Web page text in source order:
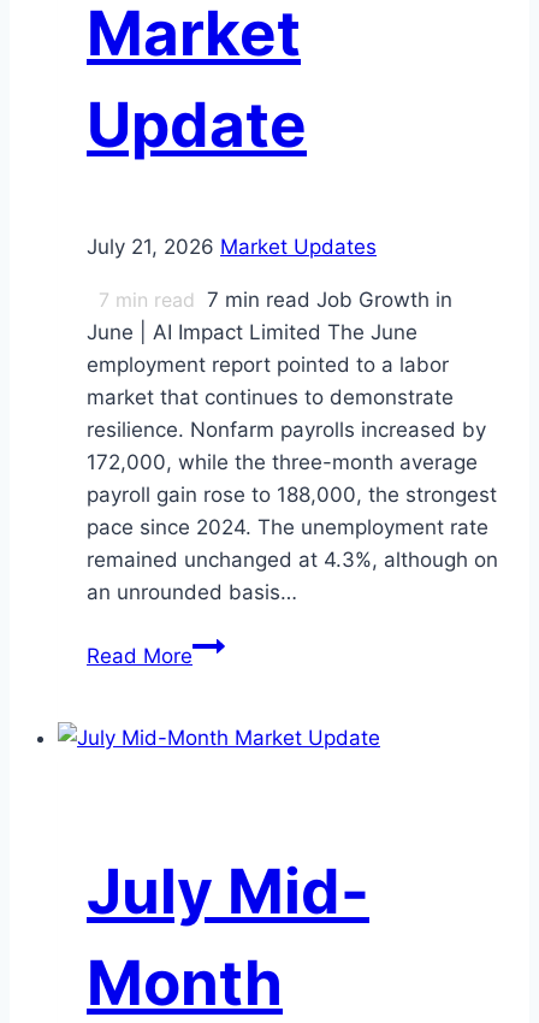
Card
ABS
Market
Update
July 21, 2026 Market Updates
7 min read 7 min read Job Growth in
June | AI Impact Limited The June
employment report pointed to a labor
market that continues to demonstrate
resilience. Nonfarm payrolls increased by
172,000, while the three-month average
payroll gain rose to 188,000, the strongest
pace since 2024. The unemployment rate
remained unchanged at 4.3%, although on
an unrounded basis…
Read MoreJune
Market
July Mid-
Month